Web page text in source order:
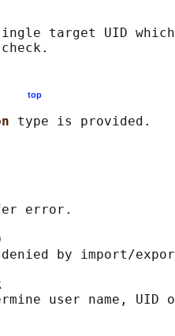
target UID
top
error.
by import/
user name, UID